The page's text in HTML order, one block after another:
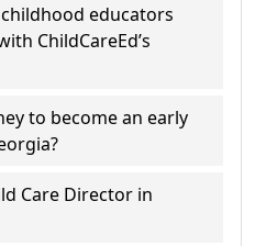
educators
ChildCareEd’s
to become an early
Care Director in